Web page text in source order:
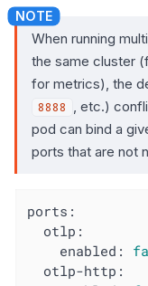
When running
the same cluster
for metrics), the
8888 , etc.)
pod can bind a
ports that are not
ports:
otlp:
enabled:
otlp-http: